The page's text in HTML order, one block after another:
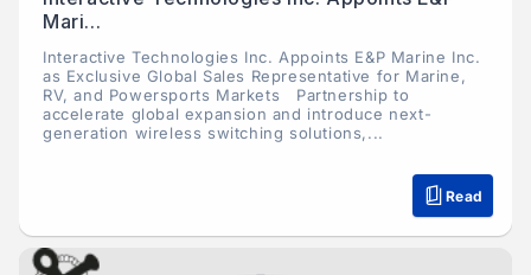
Mari...
Interactive Technologies Inc. Appoints E&P Marine Inc.
as Exclusive Global Sales Representative for Marine,
RV, and Powersports Markets Partnership to
accelerate global expansion and introduce next-
generation wireless switching solutions,...
Read